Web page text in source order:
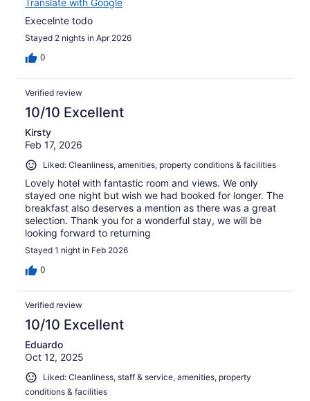
Translate with Google
Execelnte todo
Stayed 2 nights in Apr 2026
0
Verified review
10/10 Excellent
Kirsty
Feb 17, 2026
Liked: Cleanliness, amenities, property conditions & facilities
Lovely hotel with fantastic room and views. We only
stayed one night but wish we had booked for longer. The
breakfast also deserves a mention as there was a great
selection. Thank you for a wonderful stay, we will be
looking forward to returning
Stayed 1 night in Feb 2026
0
Verified review
10/10 Excellent
Eduardo
Oct 12, 2025
Liked: Cleanliness, staff & service, amenities, property
conditions & facilities